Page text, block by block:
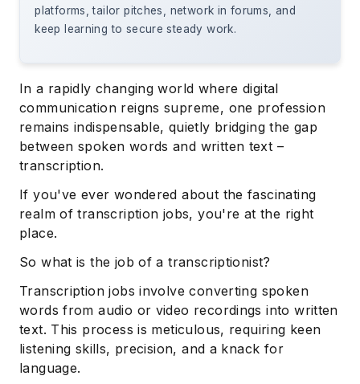
platforms, tailor pitches, network in forums, and
keep learning to secure steady work.
In a rapidly changing world where digital
communication reigns supreme, one profession
remains indispensable, quietly bridging the gap
between spoken words and written text –
transcription.
If you've ever wondered about the fascinating
realm of transcription jobs, you're at the right
place.
So what is the job of a transcriptionist?
Transcription jobs involve converting spoken
words from audio or video recordings into written
text. This process is meticulous, requiring keen
listening skills, precision, and a knack for
language.